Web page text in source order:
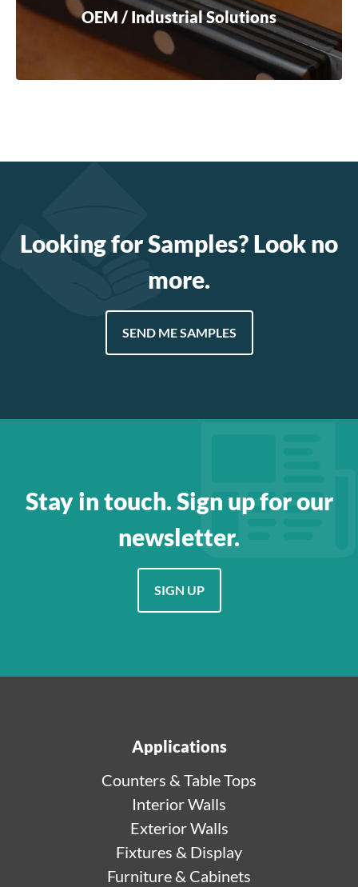
OEM / Industrial Solutions
Looking for Samples? Look no
more.
SEND ME SAMPLES
Stay in touch. Sign up for our
newsletter.
SIGN UP
Applications
Counters & Table Tops
Interior Walls
Exterior Walls
Fixtures & Display
Furniture & Cabinets